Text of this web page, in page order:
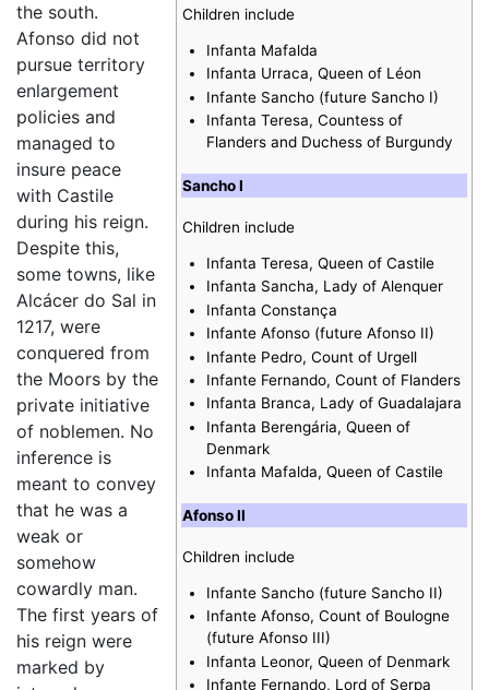
Children include
Infanta Mafalda
Infanta Urraca, Queen of Léon
Infante Sancho (future Sancho I)
Infanta Teresa, Countess of
Flanders and Duchess of Burgundy
Sancho I
Children include
Infanta Teresa, Queen of Castile
Infanta Sancha, Lady of Alenquer
Infanta Constança
Infante Afonso (future Afonso II)
Infante Pedro, Count of Urgell
Infante Fernando, Count of Flanders
Infanta Branca, Lady of Guadalajara
Infanta Berengária, Queen of
Denmark
Infanta Mafalda, Queen of Castile
Afonso II
Children include
Infante Sancho (future Sancho II)
Infante Afonso, Count of Boulogne
(future Afonso III)
Infanta Leonor, Queen of Denmark
Infante Fernando, Lord of Serpa
the south.
Afonso did not
pursue territory
enlargement
policies and
managed to
insure peace
with Castile
during his reign.
Despite this,
some towns, like
Alcácer do Sal in
1217, were
conquered from
the Moors by the
private initiative
of noblemen. No
inference is
meant to convey
that he was a
weak or
somehow
cowardly man.
The first years of
his reign were
marked by